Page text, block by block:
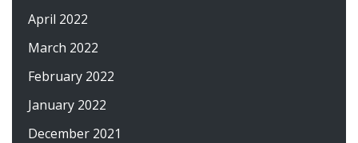
April 2022
March 2022
February 2022
January 2022
December 2021